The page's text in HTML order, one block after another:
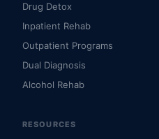
Drug Detox
Inpatient Rehab
Outpatient Programs
Dual Diagnosis
Alcohol Rehab
RESOURCES